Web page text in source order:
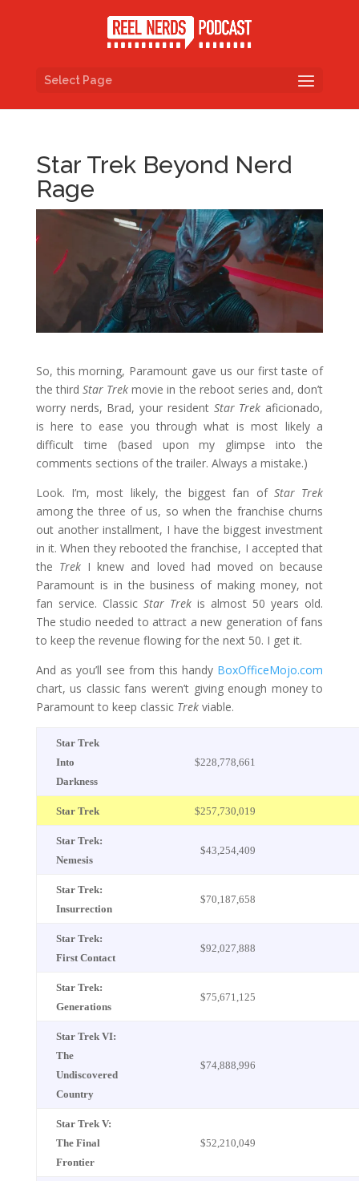
Select Page
Star Trek Beyond Nerd
Rage
So, this morning, Paramount gave us our first taste of
the thirdStar Trek movie in the reboot series and, don’t
worry nerds, Brad, your resident Star Trek aficionado,
is here to ease you through what is most likely a
difficult time (based upon my glimpse into the
comments sections of the trailer. Always a mistake.)
Look. I’m, most likely, the biggest fan of Star Trek
among the three of us, so when the franchise churns
out another installment, I have the biggest investment
in it. When they rebooted the franchise, I accepted that
the TrekI knew and loved had moved on because
Paramount is in the business of making money, not
fan service. Classic Star Trekis almost 50 years old.
The studio needed to attract a new generation of fans
to keep the revenue flowing for the next 50. I get it.
And as you’ll see from this handy BoxOfficeMojo.com
chart, us classic fans weren’t giving enough money to
Paramount to keep classic Trekviable.
Star Trek
Into
Darkness
$228,778,661
Star Trek $257,730,019
Star Trek:
Nemesis
$43,254,409
Star Trek:
Insurrection
$70,187,658
Star Trek:
First Contact
$92,027,888
Star Trek:
Generations
$75,671,125
Star Trek VI:
The
Undiscovered
Country
$74,888,996
Star Trek V:
The Final
Frontier
$52,210,049